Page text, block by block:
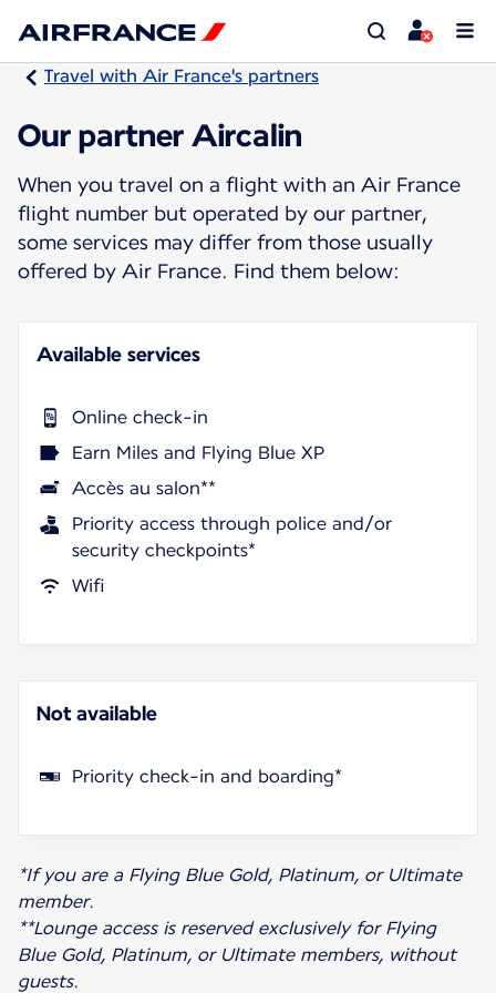
Travel with Air France's partners
Our partner Aircalin
When you travel on a flight with an Air France
flight number but operated by our partner,
some services may differ from those usually
offered by Air France. Find them below:
Available services
Online check-in
Earn Miles and Flying Blue XP
Accès au salon**
Priority access through police and/or
security checkpoints*
Wifi
Not available
Priority check-in and boarding*
*If you are a Flying Blue Gold, Platinum, or Ultimate
member.
**Lounge access is reserved exclusively for Flying
Blue Gold, Platinum, or Ultimate members, without
guests.